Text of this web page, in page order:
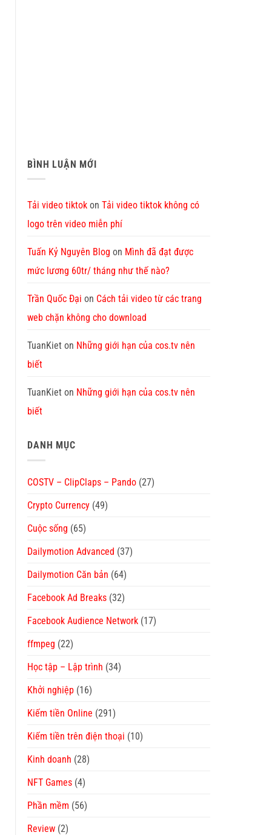
BÌNH LUẬN MỚI
Tải video tiktok onTải video tiktok không có
logo trên video miễn phí
Tuấn Kỷ Nguyên Blog on Mình đã đạt được
mức lương 60tr/ tháng như thế nào?
Trần Quốc Đại on Cách tải video từ các trang
web chặn không cho download
TuanKiet on Những giới hạn của cos.tv nên
biết
TuanKiet on Những giới hạn của cos.tv nên
biết
DANH MỤC
COSTV – ClipClaps – Pando (27)
Crypto Currency (49)
Cuộc sống (65)
Dailymotion Advanced (37)
Dailymotion Căn bản (64)
Facebook Ad Breaks (32)
Facebook Audience Network (17)
ffmpeg (22)
Học tập – Lập trình (34)
Khởi nghiệp (16)
Kiếm tiền Online (291)
Kiếm tiền trên điện thoại (10)
Kinh doanh (28)
NFT Games (4)
Phần mềm (56)
Review (2)